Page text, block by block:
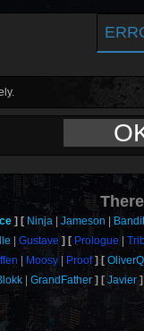
Ninja Jameson
Gustave Prologue
Moosy Proof
GrandFather Javier